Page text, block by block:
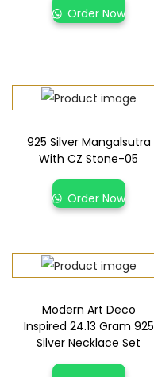
Order Now
925 Silver Mangalsutra
With CZ Stone-05
Order Now
Modern Art Deco
Inspired 24.13 Gram 925
Silver Necklace Set